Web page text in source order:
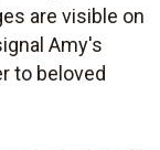
are visible on
Amy's
to beloved